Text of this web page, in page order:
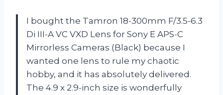
I bought the Tamron 18-300mm F/3.5-6.3
Di III-A VC VXD Lens for Sony E APS-C
Mirrorless Cameras (Black) because I
wanted one lens to rule my chaotic
hobby, and it has absolutely delivered.
The 4.9 x 2.9-inch size is wonderfully